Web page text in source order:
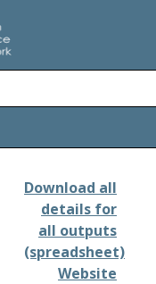
Download all
details for
all outputs
(spreadsheet)
Website